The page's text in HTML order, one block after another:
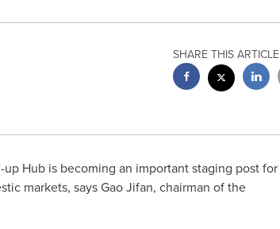
SHARE THIS ARTICLE
Hub is becoming an important staging post for
markets, says Gao Jifan, chairman of the